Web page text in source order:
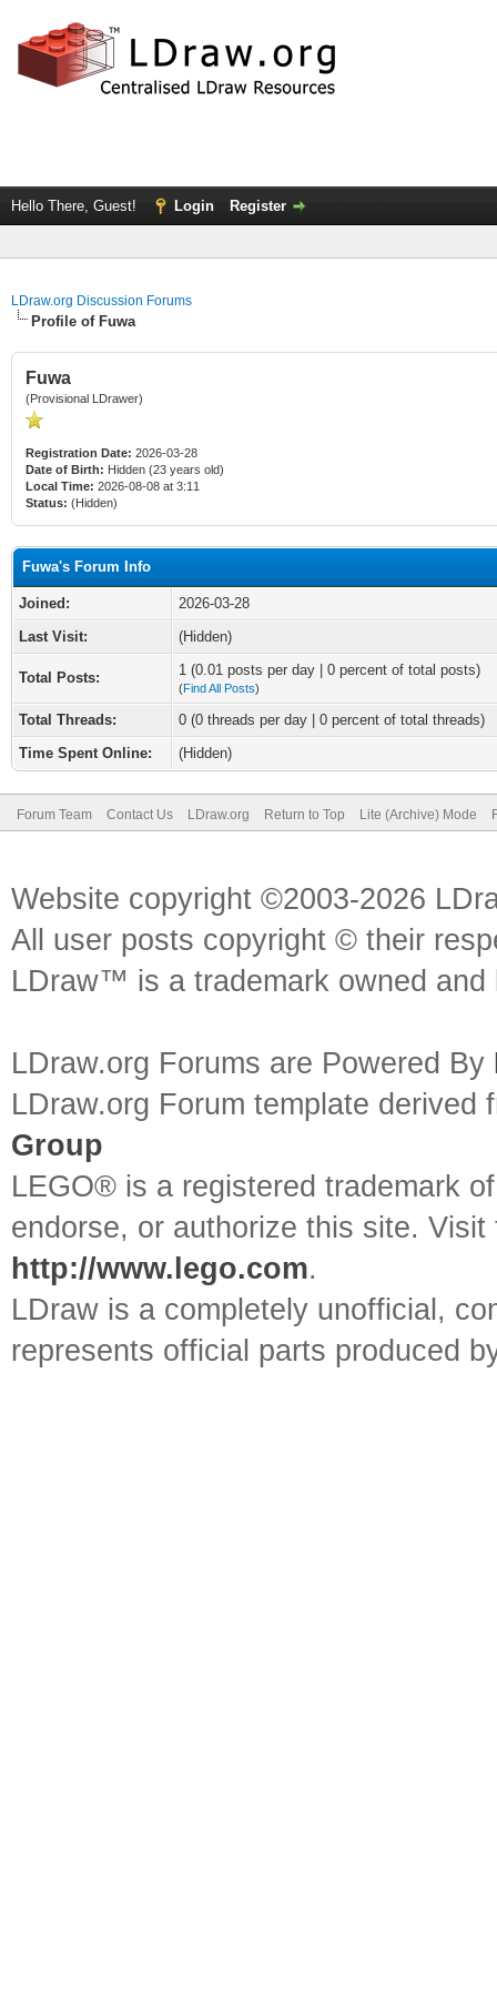
Hello There, Guest! Login Register
LDraw.org Discussion Forums
Profile of Fuwa
Fuwa
(Provisional LDrawer)
Registration Date: 2026-03-28
Date of Birth: Hidden (23 years old)
Local Time: 2026-08-08 at 3:11
Status: (Hidden)
Fuwa's Forum Info
Joined:
2026-03-28
Last Visit:
(Hidden)
Total Posts: 1 (0.01 posts per day | 0 percent of total posts)
(Find All Posts)
Total Threads:
0 (0 threads per day | 0 percent of total threads)
Time Spent Online:
(Hidden)
Forum Team Contact Us LDraw.org Return to Top Lite (Archive) Mode
Website copyright ©2003-2026
All user posts copyright © their
LDraw™ is a trademark owned
LDraw.org Forums are Powered By
LDraw.org Forum template
Group
LEGO® is a registered trademark
endorse, or authorize this site.
http://www.lego.com.
LDraw is a completely unofficial,
represents official parts produced